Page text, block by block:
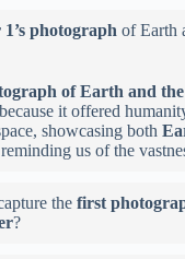
photograph of Earth
of Earth and
it offered
showcasing both
us of the
the first
?